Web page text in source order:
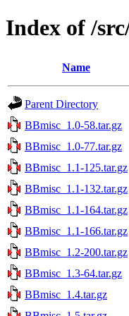
Index of /
Name
Parent Directory
BBmisc_1.0-58.tar.gz
BBmisc_1.0-77.tar.gz
BBmisc_1.1-125.tar.gz
BBmisc_1.1-132.tar.gz
BBmisc_1.1-164.tar.gz
BBmisc_1.1-166.tar.gz
BBmisc_1.2-200.tar.gz
BBmisc_1.3-64.tar.gz
BBmisc_1.4.tar.gz